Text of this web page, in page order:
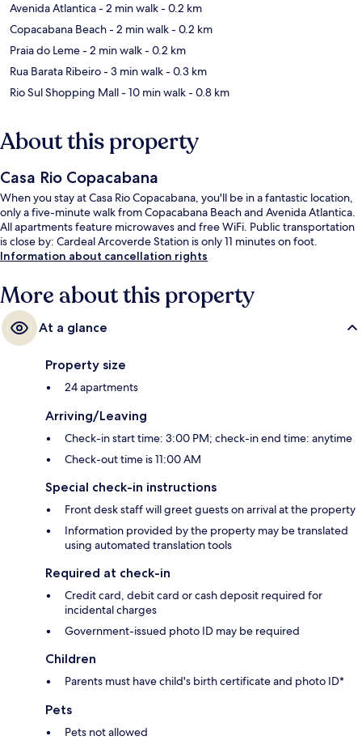
Avenida Atlantica- 2 min walk- 0.2 km
Copacabana Beach- 2 min walk- 0.2 km
Praia do Leme- 2 min walk- 0.2 km
Rua Barata Ribeiro- 3 min walk- 0.3 km
Rio Sul Shopping Mall- 10 min walk- 0.8 km
About this property
Casa Rio Copacabana
When you stay at Casa Rio Copacabana, you'll be in a fantastic location,
only a five-minute walk from Copacabana Beach and Avenida Atlantica.
All apartments feature microwaves and free WiFi. Public transportation
is close by: Cardeal Arcoverde Station is only 11 minutes on foot.
Information about cancellation rights
More about this property
At a glance
Property size
24 apartments
Arriving/Leaving
Check-in start time: 3:00 PM; check-in end time: anytime
Check-out time is 11:00 AM
Special check-in instructions
Front desk staff will greet guests on arrival at the property
Information provided by the property may be translated
using automated translation tools
Required at check-in
Credit card, debit card or cash deposit required for
incidental charges
Government-issued photo ID may be required
Children
Parents must have child's birth certificate and photo ID*
Pets
Pets not allowed